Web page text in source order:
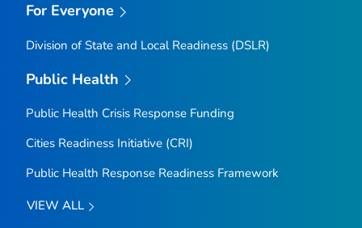
For Everyone
Division of State and Local Readiness (DSLR)
Public Health
Public Health Crisis Response Funding
Cities Readiness Initiative (CRI)
Public Health Response Readiness Framework
VIEW ALL